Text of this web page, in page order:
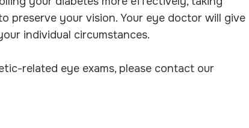
preserve your vision. Your eye doctor will give
individual circumstances.
related eye exams, please contact our